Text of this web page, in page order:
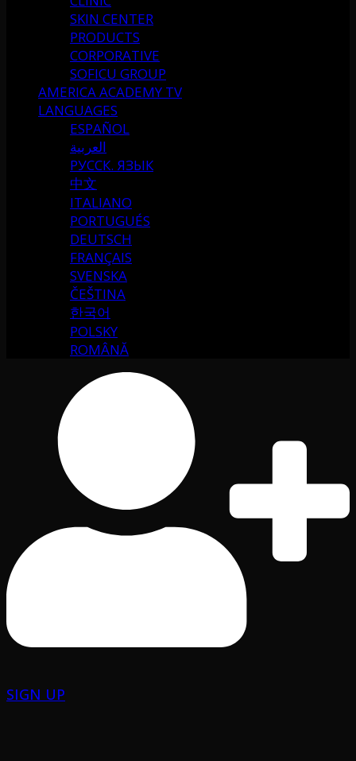
SKIN CENTER
PRODUCTS
CORPORATIVE
SOFICU GROUP
AMERICA ACADEMY TV
LANGUAGES
ESPAÑOL
العربية
РУССК. ЯЗЫК
中文
ITALIANO
PORTUGUÉS
DEUTSCH
FRANÇAIS
SVENSKA
ČEŠTINA
한국어
POLSKY
ROMÂNĂ
SIGN UP